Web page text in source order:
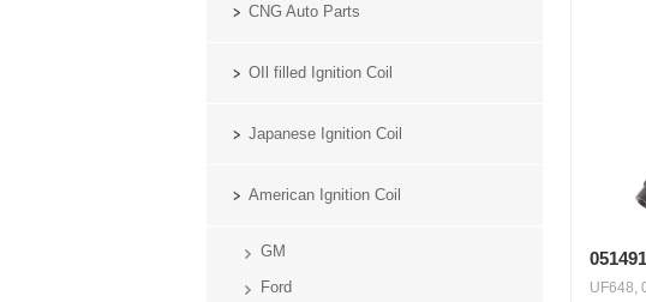
CNG Auto Parts
OIl filled Ignition Coil
Japanese Ignition Coil
American Ignition Coil
GM
Ford
UF648,